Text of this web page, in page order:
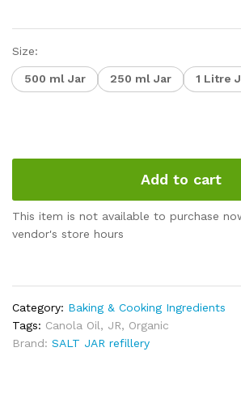
Size:
500 ml Jar 250 ml Jar 1 Litre
Add to cart
This item is not available to purchase
vendor's store hours
Category: Baking & Cooking Ingredients
Tags: Canola Oil, JR, Organic
Brand: SALT JAR refillery